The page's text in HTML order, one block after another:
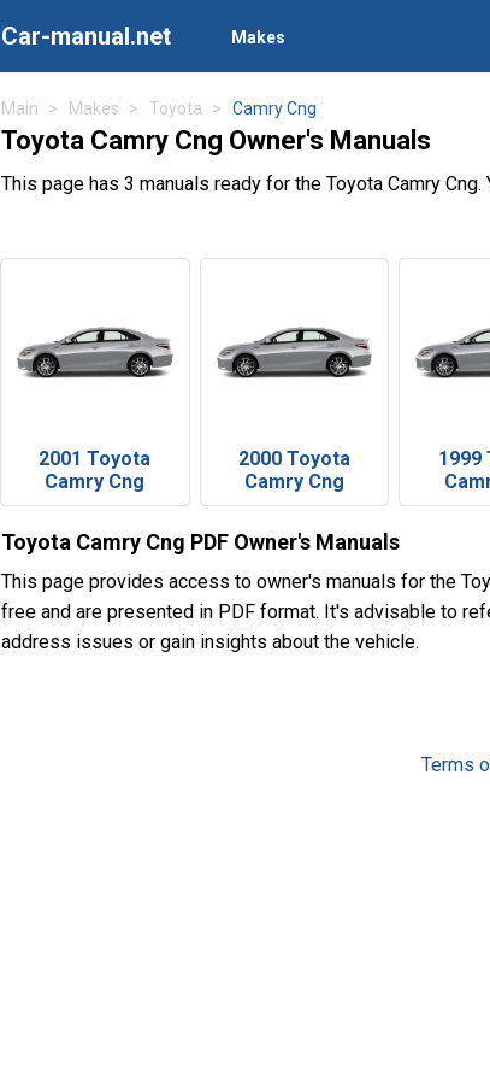
Car-manual.net Makes
Main Makes Toyota Camry Cng
Toyota Camry Cng Owner's Manuals
This page has 3 manuals ready for the Toyota Camry
2001 Toyota
Camry Cng
2000 Toyota
Camry Cng
1999
Toyota Camry Cng PDF Owner's Manuals
This page provides access to owner's manuals for the
free and are presented in PDF format. It's advisable to
address issues or gain insights about the vehicle.
Terms